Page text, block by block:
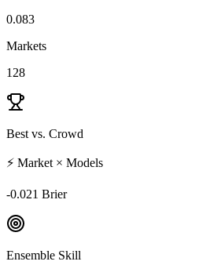
0.083
Markets
128
Best vs. Crowd
⚡ Market × Models
-0.021 Brier
Ensemble Skill